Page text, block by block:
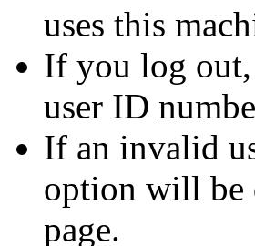
uses this
If you log
user ID
If an invalid
option will be
page.